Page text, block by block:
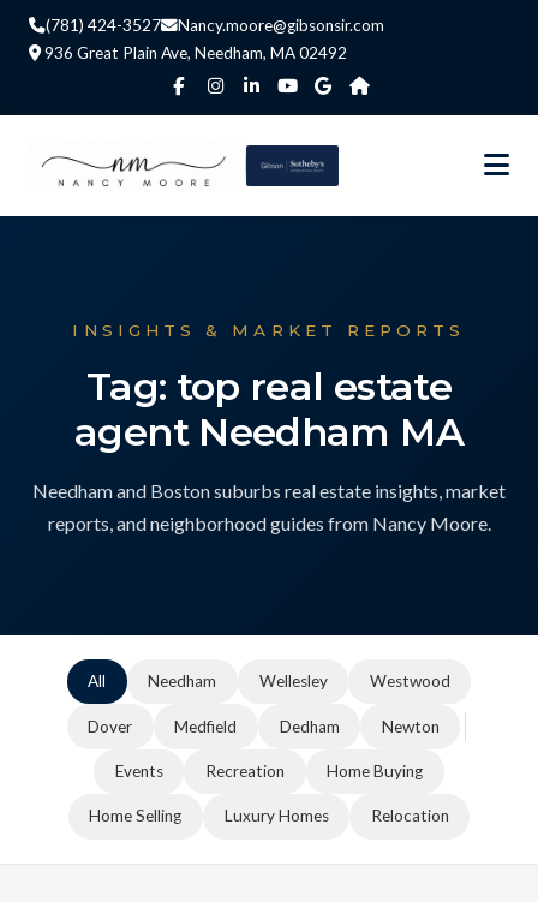
(781) 424-3527
Nancy.moore@gibsonsir.com
936 Great Plain Ave, Needham, MA 02492
INSIGHTS & MARKET REPORTS
Tag: top real estate
agent Needham MA
Needham and Boston suburbs real estate insights, market
reports, and neighborhood guides from Nancy Moore.
All Needham Wellesley Westwood
Dover Medfield Dedham Newton
Events Recreation Home Buying
Home Selling Luxury Homes Relocation